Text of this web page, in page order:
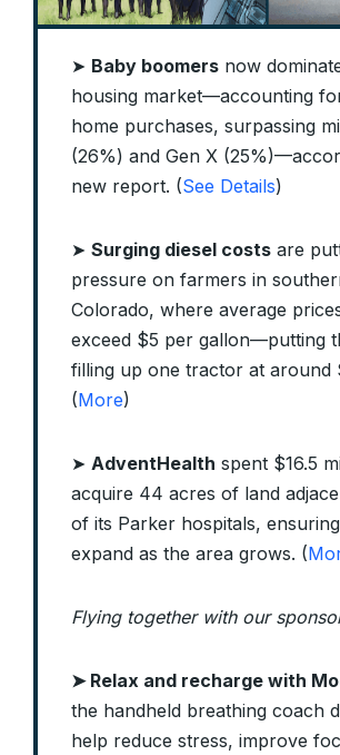
➤ Baby boomers now
housing market—accounting
home purchases, surpassing
(26%) and Gen X
new report. (See Details)
➤ Surging diesel costs are
pressure on farmers in
Colorado, where average
exceed $5 per gallon—putting
filling up one tractor at around
(More)
➤ AdventHealth spent $16.5
acquire 44 acres of land
of its Parker hospitals,
expand as the area grows. (
Flying together with our
➤ Relax and recharge with
the handheld breathing coach
help reduce stress, improve